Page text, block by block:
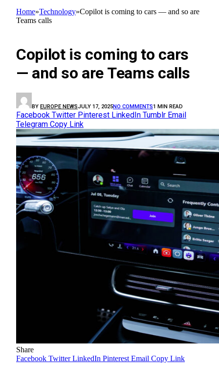
Home»Technology»Copilot is coming to cars — and so are
Teams calls
Copilot is coming to cars
— and so are Teams calls
BY EUROPE NEWSJULY 17, 2025NO COMMENTS1 MIN READ
Facebook Twitter Pinterest LinkedIn Tumblr Email
Telegram Copy Link
Share
Facebook Twitter LinkedIn Pinterest Email Copy Link